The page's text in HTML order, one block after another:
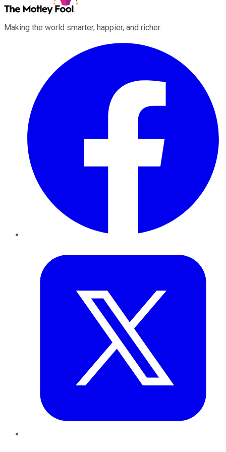
Making the world smarter, happier, and richer.